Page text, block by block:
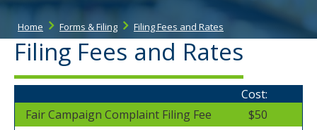
Home Forms & Filing Filing Fees and Rates
Filing Fees and Rates
Cost:
Fair Campaign Complaint Filing Fee
$50